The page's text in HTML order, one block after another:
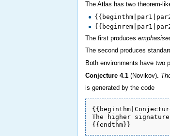
The Atlas has two theorem-
The first produces
The second produces
Both environments have two
Conjecture 4.1 (Novikov).
is generated by the code
The higher